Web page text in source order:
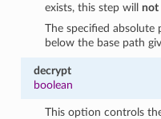
exists, this step willnot
The specified
below the base path
decrypt
boolean
This option controls